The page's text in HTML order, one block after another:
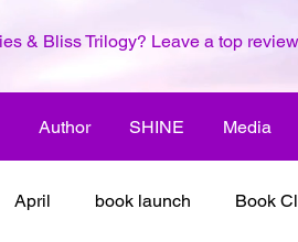
& Bliss Trilogy? Leave a top
Author SHINE Media
April book launch Book